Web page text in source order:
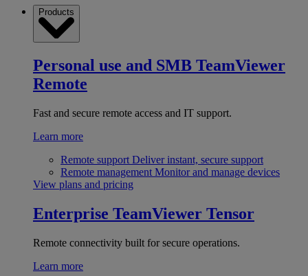
Products
Personal use and SMB TeamViewer
Remote
Fast and secure remote access and IT support.
Learn more
Remote support Deliver instant, secure support
Remote management Monitor and manage devices
View plans and pricing
Enterprise TeamViewer Tensor
Remote connectivity built for secure operations.
Learn more